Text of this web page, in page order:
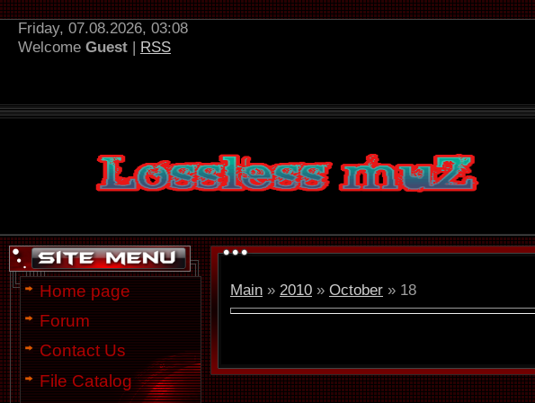
Friday, 07.08.2026, 03:08
Welcome Guest | RSS
Home page
Forum
Contact Us
File Catalog
Main » 2010 » October » 18